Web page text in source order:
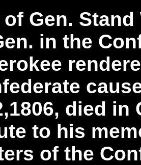
Gen.
in the
died in
to his
of the